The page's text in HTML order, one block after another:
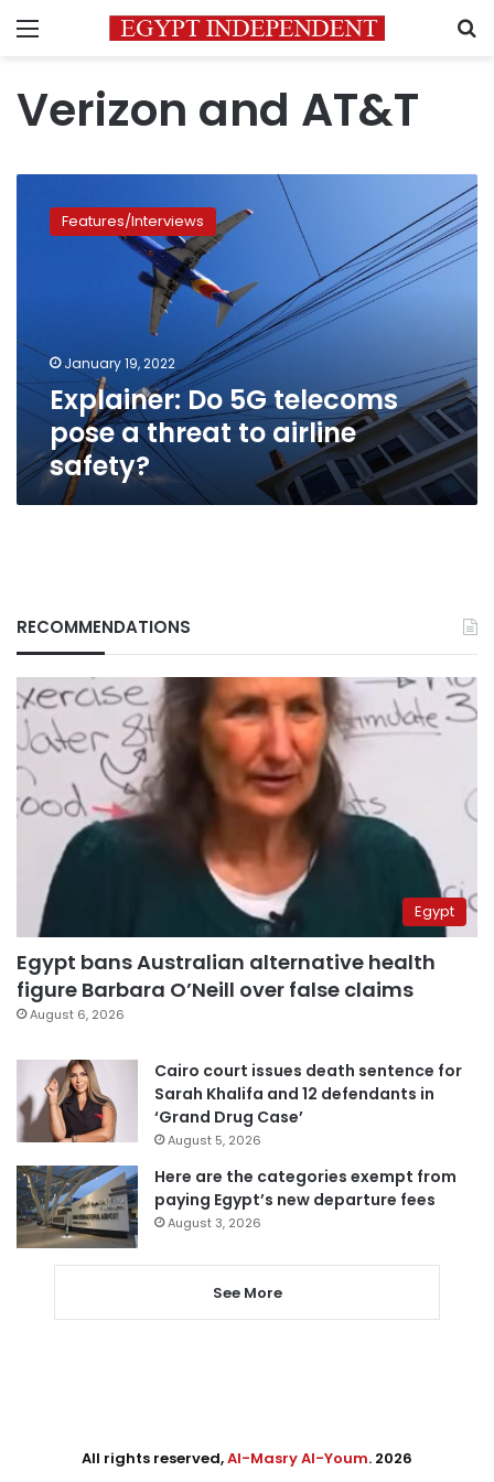
Menu
Verizon and AT&T
to
airline
safety?
Features/Interviews
January 19, 2022
Explainer: Do 5G telecoms
pose a threat to airline
safety?
RECOMMENDATIONS
Egypt
Egypt bans Australian alternative health
figure Barbara O’Neill over false claims
August 6, 2026
Cairo court issues death sentence for
Sarah Khalifa and 12 defendants in
‘Grand Drug Case’
August 5, 2026
Here are the categories exempt from
paying Egypt’s new departure fees
August 3, 2026
See More
All rights reserved,Al-Masry Al-Youm. 2026